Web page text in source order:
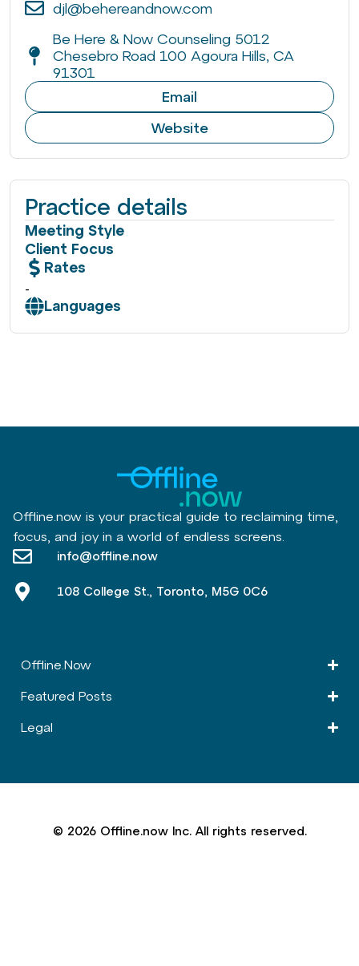
djl@behereandnow.com
Be Here & Now Counseling 5012
Chesebro Road 100 Agoura Hills, CA
91301
Email
Website
Practice details
Meeting Style
Client Focus
Rates
-
Languages
Offline.now is your practical guide to reclaiming time,
focus, and joy in a world of endless screens.
info@offline.now
108 College St., Toronto, M5G 0C6
Offline.Now​
Featured Posts
Legal
© 2026 Offline.now Inc. All rights reserved.